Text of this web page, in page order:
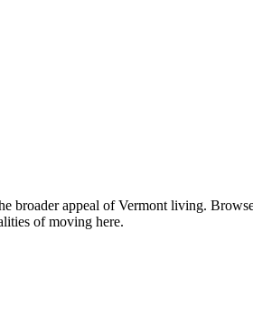
appeal of Vermont living.
of moving here.